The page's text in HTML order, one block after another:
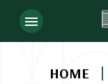
Skip
Accessibility
HOME |